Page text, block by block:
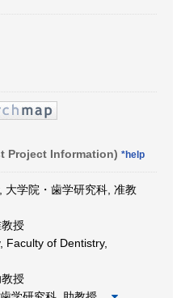
Project Information) *help
学院・歯学研究科, 准教
授
Faculty of Dentistry,
授